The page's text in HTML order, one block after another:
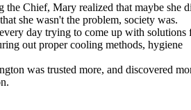
the Chief, Mary realized that maybe she
she wasn't the problem, society was.
day trying to come up with solutions
out proper cooling methods, hygiene
was trusted more, and discovered